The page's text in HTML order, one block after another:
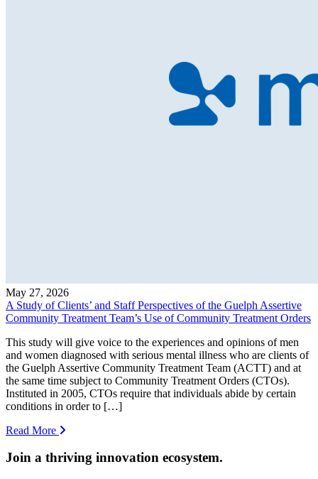
May 27, 2026
A Study of Clients’ and Staff Perspectives of the Guelph Assertive
Community Treatment Team’s Use of Community Treatment Orders
This study will give voice to the experiences and opinions of men
and women diagnosed with serious mental illness who are clients of
the Guelph Assertive Community Treatment Team (ACTT) and at
the same time subject to Community Treatment Orders (CTOs).
Instituted in 2005, CTOs require that individuals abide by certain
conditions in order to […]
Read More
Join a thriving innovation ecosystem.